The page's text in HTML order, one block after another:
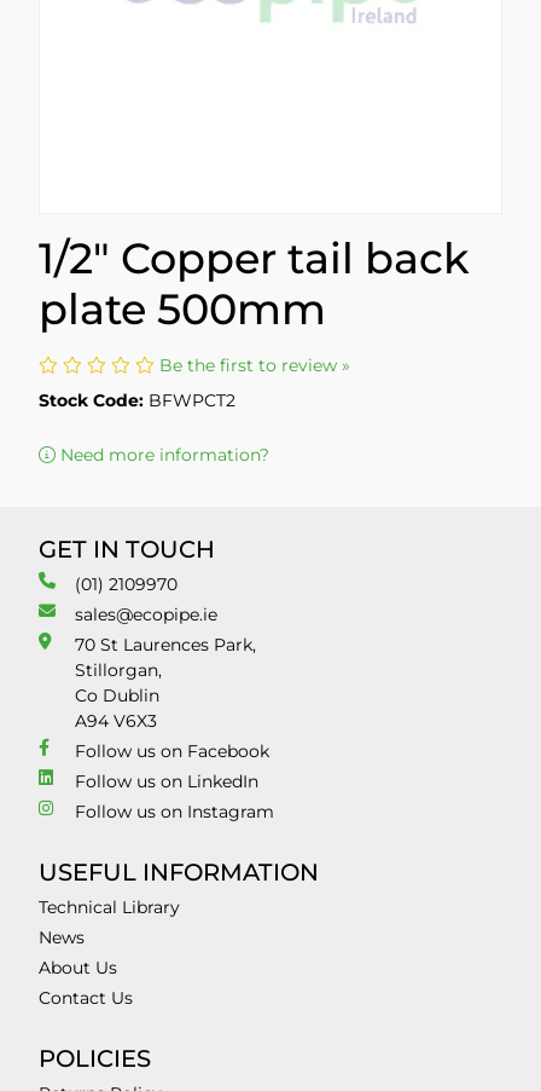
1/2" Copper tail back
plate 500mm
Be the first to review »
Stock Code: BFWPCT2
Need more information?
GET IN TOUCH
(01) 2109970
sales@ecopipe.ie
70 St Laurences Park,
Stillorgan,
Co Dublin
A94 V6X3
Follow us on Facebook
Follow us on LinkedIn
Follow us on Instagram
USEFUL INFORMATION
Technical Library
News
About Us
Contact Us
POLICIES